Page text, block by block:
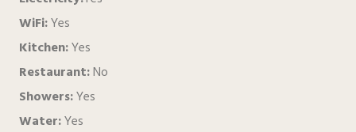
WiFi:Yes
Kitchen:Yes
Restaurant:No
Showers:Yes
Water:Yes